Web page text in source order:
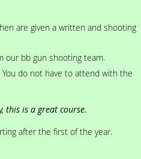
are given a written and shooting
our bb gun shooting team.
do not have to attend with the
this is a great course.
after the first of the year.